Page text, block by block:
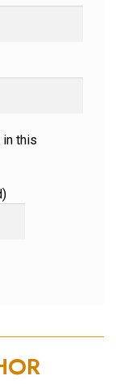
in this